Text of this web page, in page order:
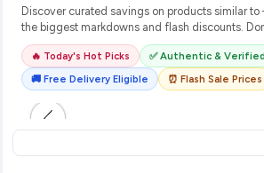
Discover curated savings on products similar to
the biggest markdowns and flash discounts.
🔥 Today's Hot Picks
✅ Authentic & Verified
🚚 Free Delivery Eligible
⏰ Flash Sale Prices